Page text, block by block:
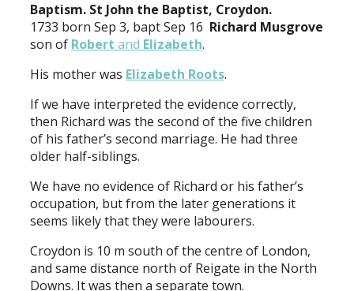
Baptism. St John the Baptist, Croydon.
1733 born Sep 3, bapt Sep 16 Richard Musgrove
son of Robert and Elizabeth.
His mother was Elizabeth Roots.
If we have interpreted the evidence correctly,
then Richard was the second of the five children
of his father’s second marriage. He had three
older half-siblings.
We have no evidence of Richard or his father’s
occupation, but from the later generations it
seems likely that they were labourers.
Croydon is 10 m south of the centre of London,
and same distance north of Reigate in the North
Downs. It was then a separate town.